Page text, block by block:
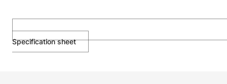
Specification sheet